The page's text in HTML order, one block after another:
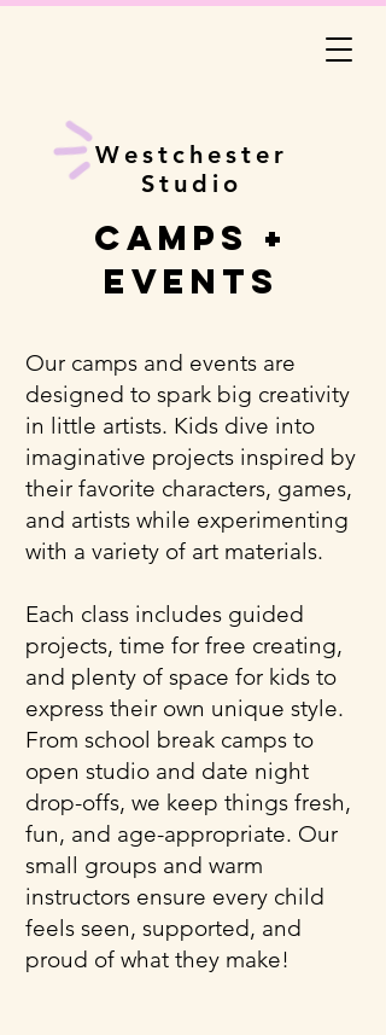
Westchester
Studio
Camps +
Events
Our camps and events are
designed to spark big creativity
in little artists. Kids dive into
imaginative projects inspired by
their favorite characters, games,
and artists while experimenting
with a variety of art materials.
Each class includes guided
projects, time for free creating,
and plenty of space for kids to
express their own unique style.
From school break camps to
open studio and date night
drop-offs, we keep things fresh,
fun, and age-appropriate. Our
small groups and warm
instructors ensure every child
feels seen, supported, and
proud of what they make!